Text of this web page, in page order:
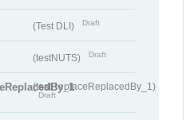
(Test DLI) Draft
(testNUTS) Draft
(testReplaceReplacedBy_1)
Draft